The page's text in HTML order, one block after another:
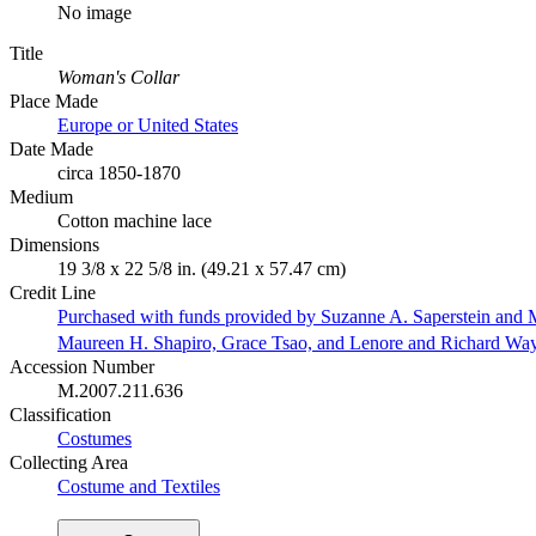
No image
Title
Woman's Collar
Place Made
Europe or United States
Date Made
circa 1850-1870
Medium
Cotton machine lace
Dimensions
19 3/8 x 22 5/8 in. (49.21 x 57.47 cm)
Credit Line
Purchased with funds provided by Suzanne A. Saperstein
Maureen H. Shapiro, Grace Tsao, and Lenore and Richard
Accession Number
M.2007.211.636
Classification
Costumes
Collecting Area
Costume and Textiles